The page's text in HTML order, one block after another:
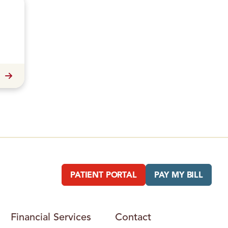
PATIENT PORTAL PAY MY BILL
Financial Services Contact